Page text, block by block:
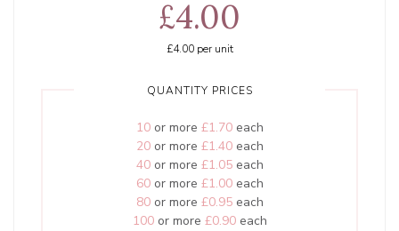
£4.00
£4.00per unit
QUANTITY PRICES
10or more £1.70each
20or more £1.40each
40or more £1.05each
60or more £1.00each
80or more £0.95each
100or more £0.90each